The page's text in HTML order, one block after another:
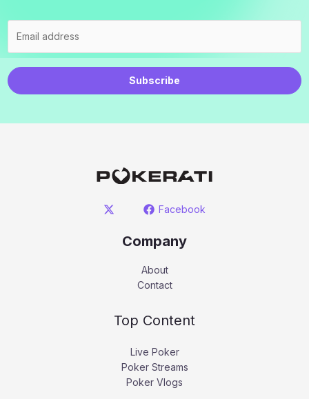
Subscribe
Facebook
Company
About
Contact
Top Content
Live Poker
Poker Streams
Poker Vlogs